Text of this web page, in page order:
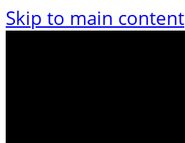
Skip to main content